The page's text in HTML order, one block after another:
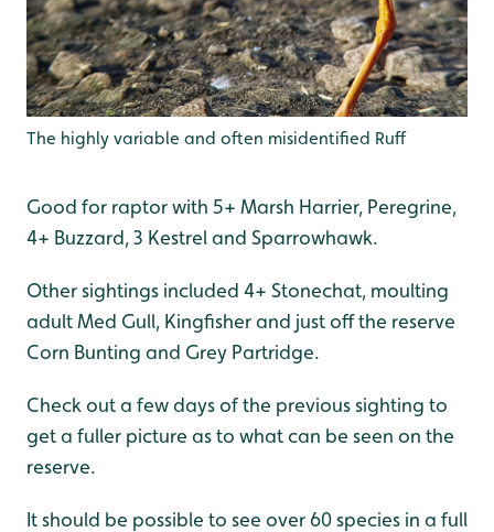
The highly variable and often misidentified Ruff
Good for raptor with 5+ Marsh Harrier, Peregrine,
4+ Buzzard, 3 Kestrel and Sparrowhawk.
Other sightings included 4+ Stonechat, moulting
adult Med Gull, Kingfisher and just off the reserve
Corn Bunting and Grey Partridge.
Check out a few days of the previous sighting to
get a fuller picture as to what can be seen on the
reserve.
It should be possible to see over 60 species in a full